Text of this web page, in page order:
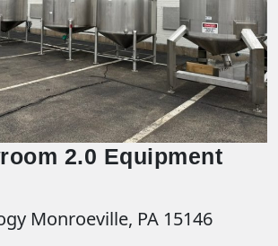
2.0 Equipment
Monroeville, PA 15146